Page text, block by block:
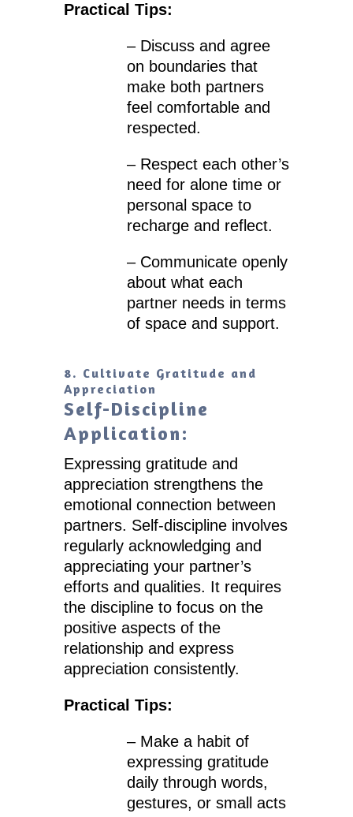
Practical Tips:
– Discuss and agree
on boundaries that
make both partners
feel comfortable and
respected.
– Respect each other’s
need for alone time or
personal space to
recharge and reflect.
– Communicate openly
about what each
partner needs in terms
of space and support.
8. Cultivate Gratitude and
Appreciation
Self-Discipline
Application:
Expressing gratitude and
appreciation strengthens the
emotional connection between
partners. Self-discipline involves
regularly acknowledging and
appreciating your partner’s
efforts and qualities. It requires
the discipline to focus on the
positive aspects of the
relationship and express
appreciation consistently.
Practical Tips:
– Make a habit of
expressing gratitude
daily through words,
gestures, or small acts